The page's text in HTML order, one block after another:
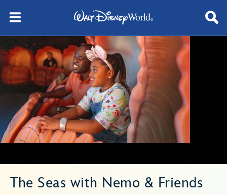
The Seas with Nemo & Friends